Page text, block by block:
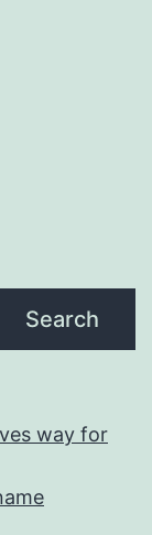
Search
way for